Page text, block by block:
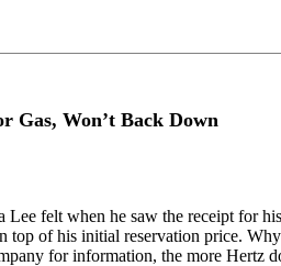
Gas, Won’t Back Down
Lee felt when he saw the receipt
of his initial reservation price.
for information, the more Hertz